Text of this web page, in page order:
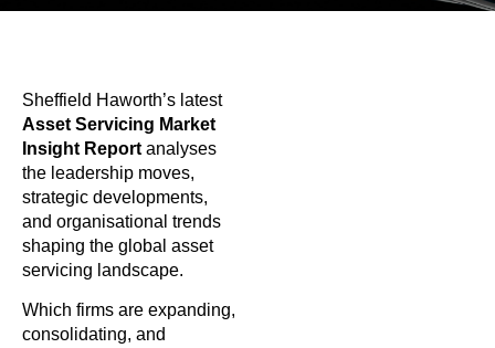
Sheffield Haworth’s latest
Asset Servicing Market
Insight Report analyses
the leadership moves,
strategic developments,
and organisational trends
shaping the global asset
servicing landscape.
Which firms are expanding,
consolidating, and